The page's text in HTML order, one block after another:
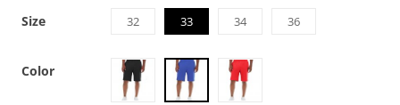
Size 32 33 34 36
Color